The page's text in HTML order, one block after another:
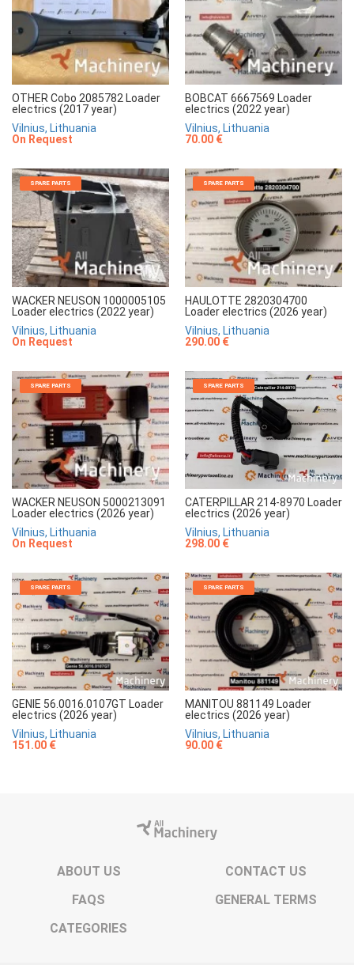
OTHER Cobo 2085782 Loader
electrics (2017 year)
Vilnius, Lithuania
On Request
BOBCAT 6667569 Loader
electrics (2022 year)
Vilnius, Lithuania
70.00 €
SPARE PARTS
WACKER NEUSON 1000005105
Loader electrics (2022 year)
Vilnius, Lithuania
On Request
SPARE PARTS
HAULOTTE 2820304700
Loader electrics (2026 year)
Vilnius, Lithuania
290.00 €
SPARE PARTS
WACKER NEUSON 5000213091
Loader electrics (2026 year)
Vilnius, Lithuania
On Request
SPARE PARTS
CATERPILLAR 214-8970 Loader
electrics (2026 year)
Vilnius, Lithuania
298.00 €
SPARE PARTS
GENIE 56.0016.0107GT Loader
electrics (2026 year)
Vilnius, Lithuania
151.00 €
SPARE PARTS
MANITOU 881149 Loader
electrics (2026 year)
Vilnius, Lithuania
90.00 €
ABOUT US
CONTACT US
FAQS
GENERAL TERMS
CATEGORIES